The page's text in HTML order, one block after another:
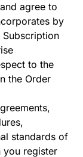
agree to
by
Subscription
to the
the Order
standards of
you register